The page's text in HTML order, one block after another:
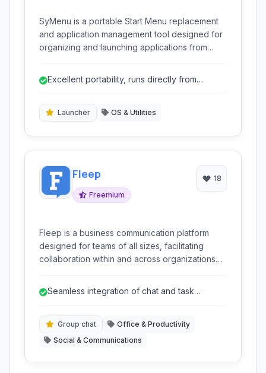
SyMenu is a portable Start Menu replacement
and application management tool designed for
organizing and launching applications from
automatic updates, and customization, making it
software on the go.
Excellent portability, runs directly from
Launcher OS & Utilities
Fleep
Freemium
18
Fleep is a business communication platform
designed for teams of all sizes, facilitating
collaboration within and across organizations
Seamless integration of chat and task
Group chat
Office & Productivity
Social & Communications